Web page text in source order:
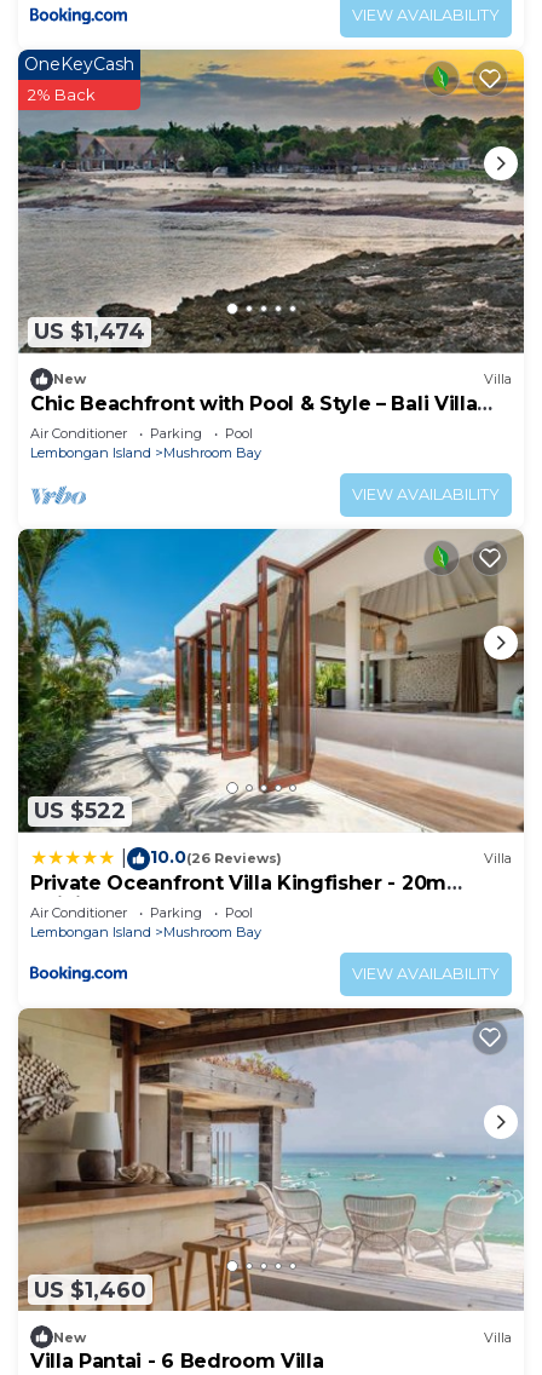
VIEW AVAILABILITY
US $1,474
OneKeyCash
2% Back
New Villa
Chic Beachfront with Pool & Style – Bali Villa
1052
Air Conditioner Parking
Pool
Lembongan Island
Mushroom Bay
VIEW AVAILABILITY
US $522
10.0(26 Reviews) Villa
Private Oceanfront Villa Kingfisher - 20m
Infinity Pool
Air Conditioner Parking
Pool
Lembongan Island
Mushroom Bay
VIEW AVAILABILITY
US $1,460
New Villa
Villa Pantai - 6 Bedroom Villa